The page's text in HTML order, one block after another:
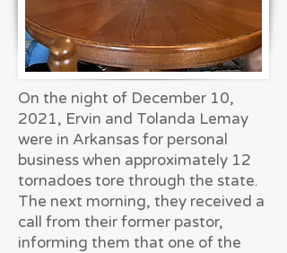
On the night of December 10,
2021, Ervin and Tolanda Lemay
were in Arkansas for personal
business when approximately 12
tornadoes tore through the state.
The next morning, they received a
call from their former pastor,
informing them that one of the